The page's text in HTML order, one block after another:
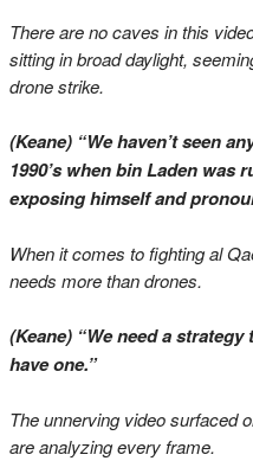
There are no caves in this
sitting in broad daylight,
drone strike.
(Keane) “We haven’t seen
1990’s when bin Laden
exposing himself and
When it comes to fighting al
needs more than drones.
(Keane) “We need a
have one.”
The unnerving video surfaced
are analyzing every frame.